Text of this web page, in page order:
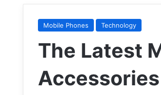
Mobile Phones Technology
The Latest